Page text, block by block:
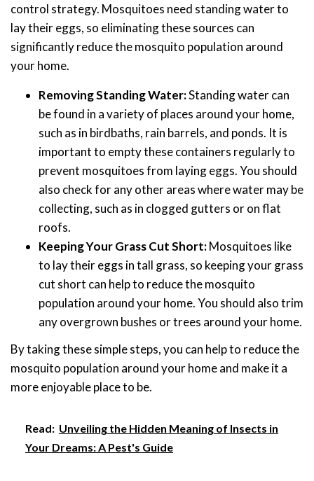
control strategy. Mosquitoes need standing water to
lay their eggs, so eliminating these sources can
significantly reduce the mosquito population around
your home.
Removing Standing Water:Standing water can
be found in a variety of places around your home,
such as in birdbaths, rain barrels, and ponds. It is
important to empty these containers regularly to
prevent mosquitoes from laying eggs. You should
also check for any other areas where water may be
collecting, such as in clogged gutters or on flat
roofs.
Keeping Your Grass Cut Short:Mosquitoes like
to lay their eggs in tall grass, so keeping your grass
cut short can help to reduce the mosquito
population around your home. You should also trim
any overgrown bushes or trees around your home.
By taking these simple steps, you can help to reduce the
mosquito population around your home and make it a
more enjoyable place to be.
Read: Unveiling the Hidden Meaning of Insects in
Your Dreams: A Pest's Guide